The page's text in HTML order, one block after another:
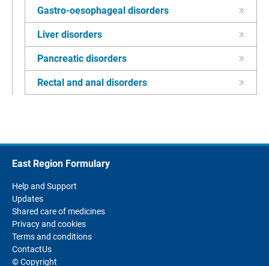
Gastro-oesophageal disorders
Liver disorders
Pancreatic disorders
Rectal and anal disorders
East Region Formulary
Help and Support
Updates
Shared care of medicines
Privacy and cookies
Terms and conditions
ContactUs
© Copyright